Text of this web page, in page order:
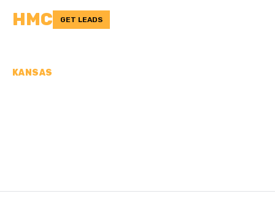
HMC GET LEADS
KANSAS